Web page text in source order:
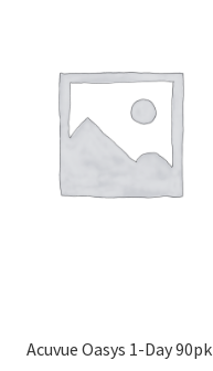
Acuvue Oasys 1-Day 90pk